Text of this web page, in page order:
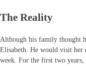
The Reality
Although his family thought
Elisabeth. He would visit her
week. For the first two years,